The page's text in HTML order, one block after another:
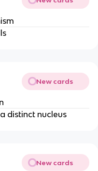
New cards
distinct nucleus
New cards